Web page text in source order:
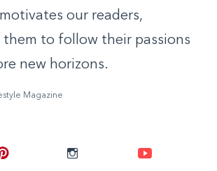
our readers,
to follow their passions
new horizons.
Magazine
Instagram